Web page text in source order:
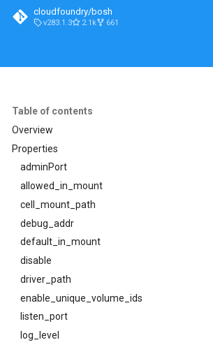
cloudfoundry/bosh
v283.1.3 2.1k 661
Table of contents
Overview
Properties
adminPort
allowed_in_mount
cell_mount_path
debug_addr
default_in_mount
disable
driver_path
enable_unique_volume_ids
listen_port
log_level